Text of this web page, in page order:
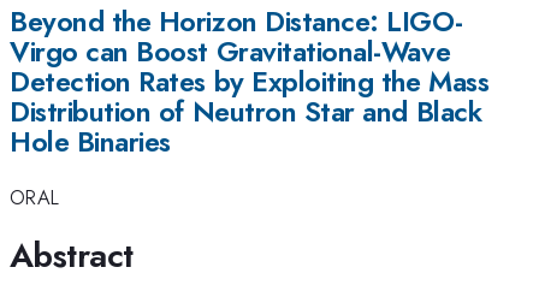
Beyond the Horizon Distance: LIGO-
Virgo can Boost Gravitational-Wave
Detection Rates by Exploiting the Mass
Distribution of Neutron Star and Black
Hole Binaries
ORAL
Abstract